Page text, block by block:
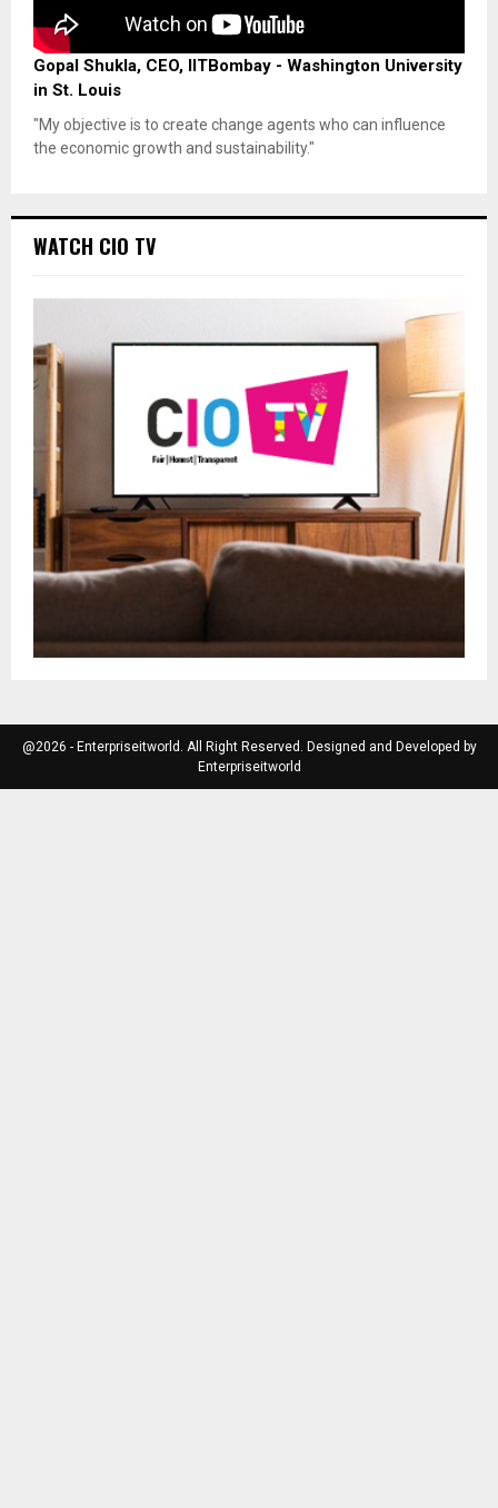
Gopal Shukla, CEO, IITBombay - Washington University
in St. Louis
"My objective is to create change agents who can influence
the economic growth and sustainability."
WATCH CIO TV
@2026 - Enterpriseitworld. All Right Reserved. Designed and Developed by
Enterpriseitworld